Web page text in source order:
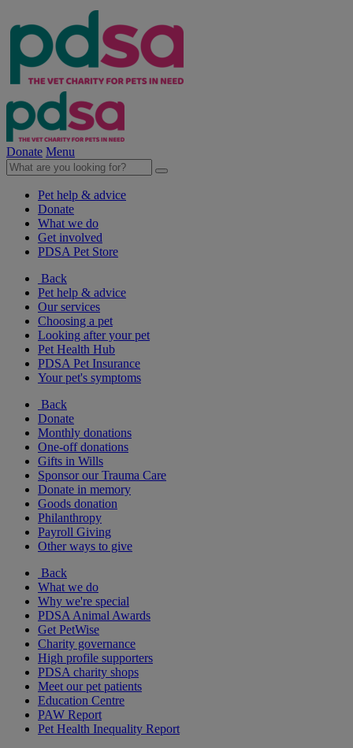
Donate Menu
Pet help & advice
Donate
What we do
Get involved
PDSA Pet Store
Back
Pet help & advice
Our services
Choosing a pet
Looking after your pet
Pet Health Hub
PDSA Pet Insurance
Your pet's symptoms
Back
Donate
Monthly donations
One-off donations
Gifts in Wills
Sponsor our Trauma Care
Donate in memory
Goods donation
Philanthropy
Payroll Giving
Other ways to give
Back
What we do
Why we're special
PDSA Animal Awards
Get PetWise
Charity governance
High profile supporters
PDSA charity shops
Meet our pet patients
Education Centre
PAW Report
Pet Health Inequality Report